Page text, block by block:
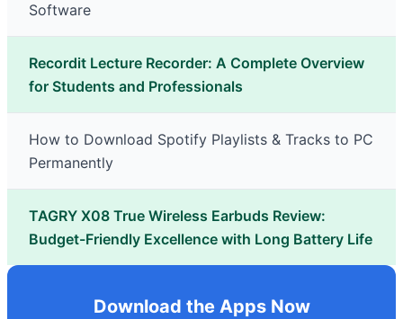
Software
Recordit Lecture Recorder: A Complete Overview
for Students and Professionals
How to Download Spotify Playlists & Tracks to PC
Permanently
TAGRY X08 True Wireless Earbuds Review:
Budget-Friendly Excellence with Long Battery Life
Download the Apps Now